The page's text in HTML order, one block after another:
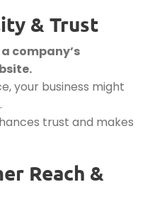
& Trust
company’s
your business might
trust and makes
Reach &